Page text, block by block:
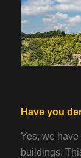
Have you
Yes, we
buildings.